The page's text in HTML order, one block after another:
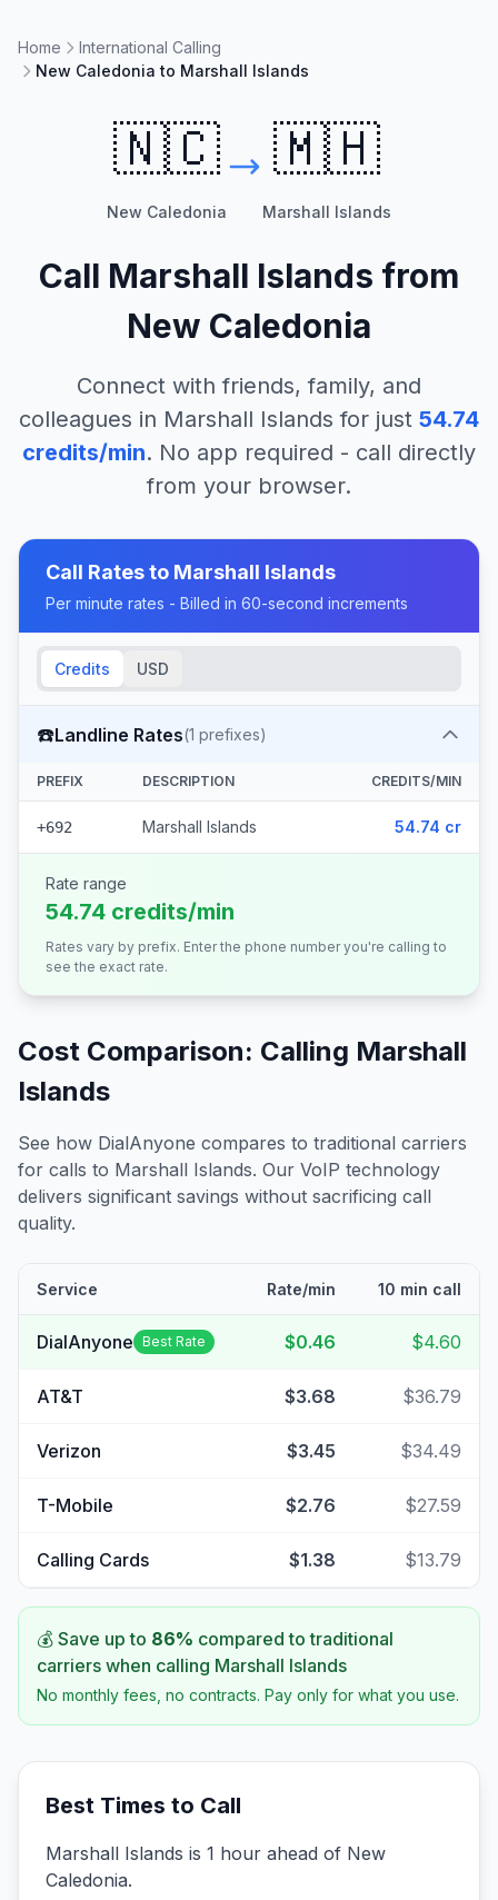
Home
International Calling
New Caledonia to Marshall Islands
🇳🇨
New Caledonia
🇲🇭
Marshall Islands
Call Marshall Islands from
New Caledonia
Connect with friends, family, and
colleagues in Marshall Islands for just 54.74
credits/min. No app required - call directly
from your browser.
Call Rates to Marshall Islands
Per minute rates - Billed in 60-second increments
Credits USD
☎️Landline Rates(1 prefixes)
PREFIX DESCRIPTION CREDITS/MIN
+692 Marshall Islands 54.74 cr
Rate range
54.74 credits/min
Rates vary by prefix. Enter the phone number you're calling to
see the exact rate.
Cost Comparison: Calling Marshall
Islands
See how DialAnyone compares to traditional carriers
for calls to Marshall Islands. Our VoIP technology
delivers significant savings without sacrificing call
quality.
Service Rate/min 10 min call
DialAnyone Best Rate $0.46 $4.60
AT&T $3.68 $36.79
Verizon $3.45 $34.49
T-Mobile $2.76 $27.59
Calling Cards $1.38 $13.79
💰 Save up to 86% compared to traditional
carriers when calling Marshall Islands
No monthly fees, no contracts. Pay only for what you use.
Best Times to Call
Marshall Islands is 1 hour ahead of New
Caledonia.